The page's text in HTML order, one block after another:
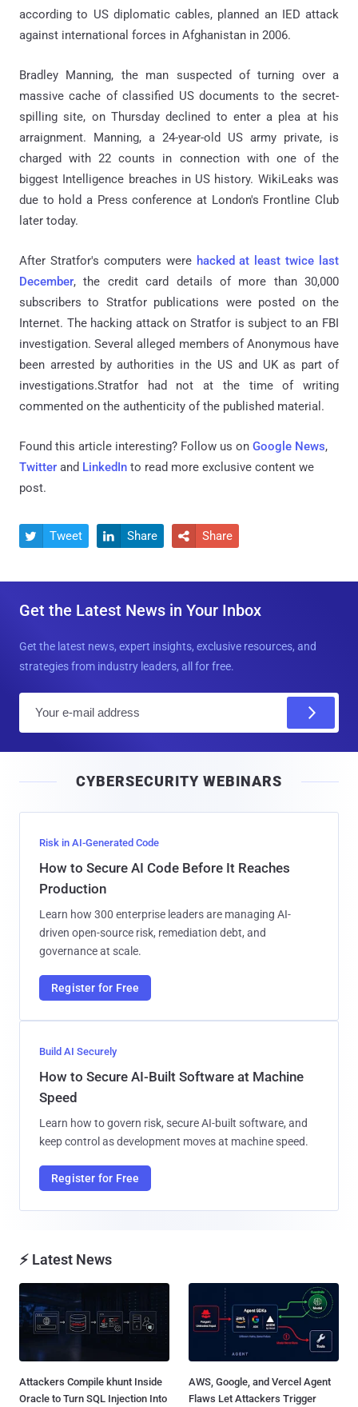
according to US diplomatic cables, planned an IED attack
against international forces in Afghanistan in 2006.
Bradley Manning, the man suspected of turning over a
massive cache of classified US documents to the secret-
spilling site, on Thursday declined to enter a plea at his
arraignment. Manning, a 24-year-old US army private, is
charged with 22 counts in connection with one of the
biggest Intelligence breaches in US history. WikiLeaks was
due to hold a Press conference at London's Frontline Club
later today.
After Stratfor's computers were hacked at least twice last
December, the credit card details of more than 30,000
subscribers to Stratfor publications were posted on the
Internet. The hacking attack on Stratfor is subject to an FBI
investigation. Several alleged members of Anonymous have
been arrested by authorities in the US and UK as part of
investigations.Stratfor had not at the time of writing
commented on the authenticity of the published material.
Found this article interesting? Follow us on Google News,
Twitter and LinkedIn to read more exclusive content we
post.
 Tweet  Share  Share
Get the Latest News in Your Inbox
Get the latest news, expert insights, exclusive resources, and
strategies from industry leaders, all for free.
l
CYBERSECURITY WEBINARS
Risk in AI-Generated Code
How to Secure AI Code Before It Reaches
Production
Learn how 300 enterprise leaders are managing AI-
driven open-source risk, remediation debt, and
governance at scale.
Register for Free
Build AI Securely
How to Secure AI-Built Software at Machine
Speed
Learn how to govern risk, secure AI-built software, and
keep control as development moves at machine speed.
Register for Free
⚡ Latest News
Attackers Compile khunt Inside
Oracle to Turn SQL Injection Into
AWS, Google, and Vercel Agent
Flaws Let Attackers Trigger